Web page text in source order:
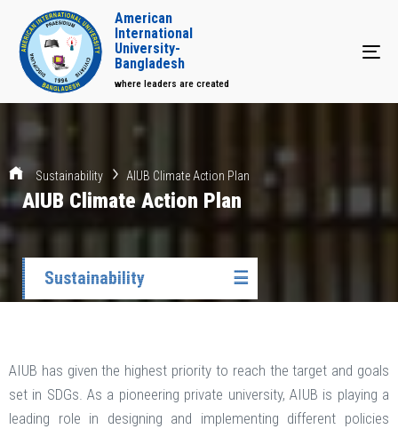
American
International
University-
Bangladesh
where leaders are created
Sustainability AIUB Climate Action Plan
AIUB Climate Action Plan
Sustainability ☰
AIUB has given the highest priority to reach the target and goals
set in SDGs. As a pioneering private university, AIUB is playing a
leading role in designing and implementing different policies